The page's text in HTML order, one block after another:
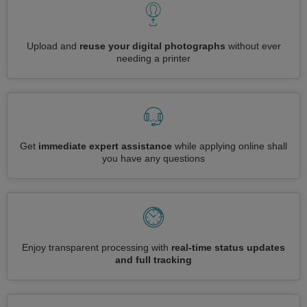
Upload and reuse your digital photographs without ever
needing a printer
Get immediate expert assistance while applying online shall
you have any questions
Enjoy transparent processing with real-time status updates
and full tracking